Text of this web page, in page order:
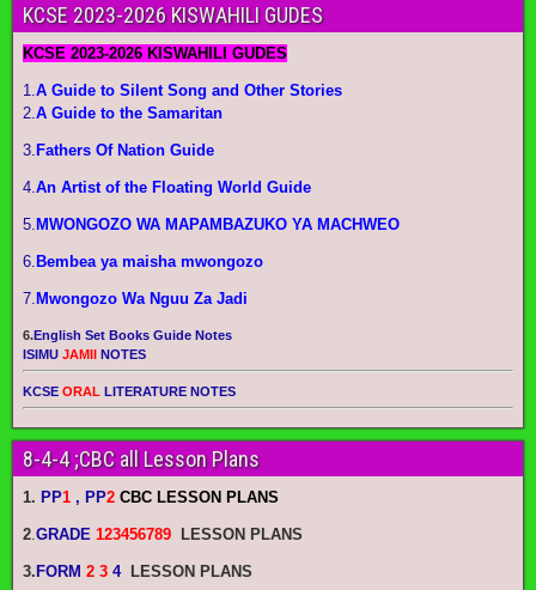
KCSE 2023-2026 KISWAHILI GUDES
KCSE 2023-2026 KISWAHILI GUDES
1. A Guide to Silent Song and Other Stories
2. A Guide to the Samaritan
3. Fathers Of Nation Guide
4. An Artist of the Floating World Guide
5. MWONGOZO WA MAPAMBAZUKO YA MACHWEO
6. Bembea ya maisha mwongozo
7. Mwongozo Wa Nguu Za Jadi
6.English Set Books Guide Notes
ISIMU JAMII NOTES
KCSE ORAL LITERATURE NOTES
8-4-4 ;CBC all Lesson Plans
1. PP1 , PP2 CBC LESSON PLANS
2 GRADE 123456789 LESSON PLANS
3.FORM 2 3 4 LESSON PLANS